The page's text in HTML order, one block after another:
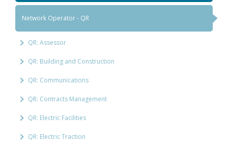
Network Operator - QR
QR: Assessor
QR: Building and Construction
QR: Communications
QR: Contracts Management
QR: Electric Facilities
QR: Electric Traction